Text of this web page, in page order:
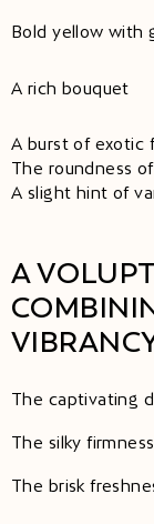
Bold yellow with
A rich bouquet
A burst of exotic
The roundness
A slight hint of
A
The captivating
The silky
The brisk